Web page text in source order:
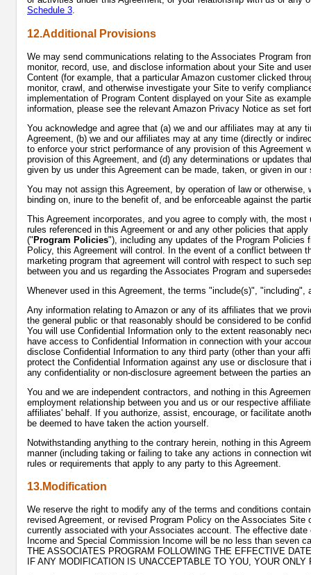
Schedule 3.
12.Additional Provisions
We may send communications relating to the Associates Program
monitor, record, use, and disclose information about your Site and
Content (for example, that a particular Amazon customer clicked
monitor, crawl, and otherwise investigate your Site to verify
implementation of Program Content displayed on your Site as
information, please see the relevant Amazon Privacy Notice as set
You acknowledge and agree that (a) we and our affiliates may at
Agreement, (b) we and our affiliates may at any time (directly or
to enforce your strict performance of any provision of this
provision of this Agreement, and (d) any determinations or updates
given by us under this Agreement can be made, taken, or given in
You may not assign this Agreement, by operation of law or
binding on, inure to the benefit of, and be enforceable against the
This Agreement incorporates, and you agree to comply with, the
rules referenced in this Agreement or and any other policies that
(" Program Policies"), including any updates of the Program
Policy, this Agreement will control. In the event of a conflict between
marketing program that agreement will control with respect to such
between you and us regarding the Associates Program and
Whenever used in this Agreement, the terms "include(s)",
Any information relating to Amazon or any of its affiliates that we
the general public or that reasonably should be considered to be
You will use Confidential Information only to the extent reasonably
have access to Confidential Information in connection with your
disclose Confidential Information to any third party (other than your
protect the Confidential Information against any use or disclosure
any confidentiality or non-disclosure agreement between the parties
You and we are independent contractors, and nothing in this
employment relationship between you and us or our respective
affiliates' behalf. If you authorize, assist, encourage, or facilitate
be deemed to have taken the action yourself.
Notwithstanding anything to the contrary herein, nothing in this
manner (including taking or failing to take any actions in connection
rules or requirements that apply to any party to this Agreement.
13.Modification
We reserve the right to modify any of the terms and conditions
revised Agreement, or revised Program Policy on the Associates
currently associated with your Associates account. The effective
Income and Special Commission Income will be no less than seven
THE ASSOCIATES PROGRAM FOLLOWING THE EFFECTIVE
IF ANY MODIFICATION IS UNACCEPTABLE TO YOU, YOUR